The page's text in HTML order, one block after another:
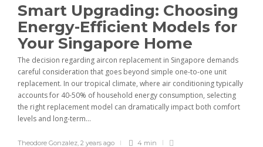
Smart Upgrading: Choosing
Energy-Efficient Models for
Your Singapore Home
The decision regarding aircon replacement in Singapore demands
careful consideration that goes beyond simple one-to-one unit
replacement. In our tropical climate, where air conditioning typically
accounts for 40-50% of household energy consumption, selecting
the right replacement model can dramatically impact both comfort
levels and long-term...
Theodore Gonzalez 2 years ago 4 min